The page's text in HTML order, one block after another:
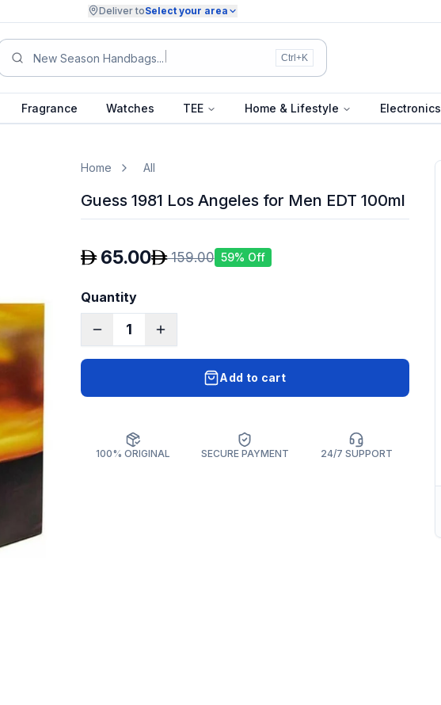
Deliver toSelect your area
Summ Ctrl+K
Fragrance Watches TEE Home & Lifestyle Electronics
Home All
Guess 1981 Los Angeles for Men EDT 100ml
65.00 159.00 59% Off
Quantity
1
Add to cart
100% ORIGINAL SECURE PAYMENT 24/7 SUPPORT